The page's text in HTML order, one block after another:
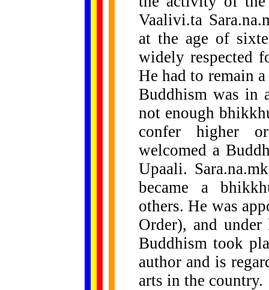
Vaalivi.ta
at the age of
widely respected
He had to remain
Buddhism was in
not enough
confer higher
welcomed a
Upaali.
became a
others. He was
Order), and
Buddhism took
author and is
arts in the country.